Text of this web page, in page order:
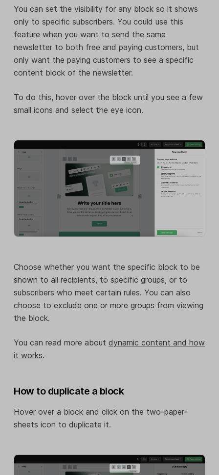
You can set the visibility for any block so it shows
only to specific subscribers. You could use this
feature when you want to send the same
newsletter to both free and paying customers, but
only want the paying customers to see a specific
content block of the newsletter.
To do this, hover over the block until you see a few
small icons and select the eye icon.
Choose whether you want the specific block to be
shown to all recipients, to specific groups, or to
subscribers who meet certain rules. You can also
choose to exclude one or more groups from viewing
the block.
You can read more about dynamic content and how
it works.
How to duplicate a block
Hover over a block and click on the two-paper-
sheets icon to duplicate it.